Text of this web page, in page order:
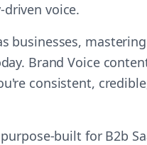
voice.
businesses,
Brand Voice
consistent,
built for B2b